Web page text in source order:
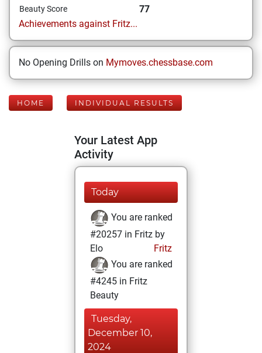
Beauty Score
77
Achievements against Fritz...
No Opening Drills on Mymoves.chessbase.com
HOME INDIVIDUAL RESULTS
Your Latest App
Activity
Today
You are ranked
#20257 in Fritz by
Elo
Fritz
You are ranked
#4245 in Fritz
Beauty
Tuesday,
December 10,
2024